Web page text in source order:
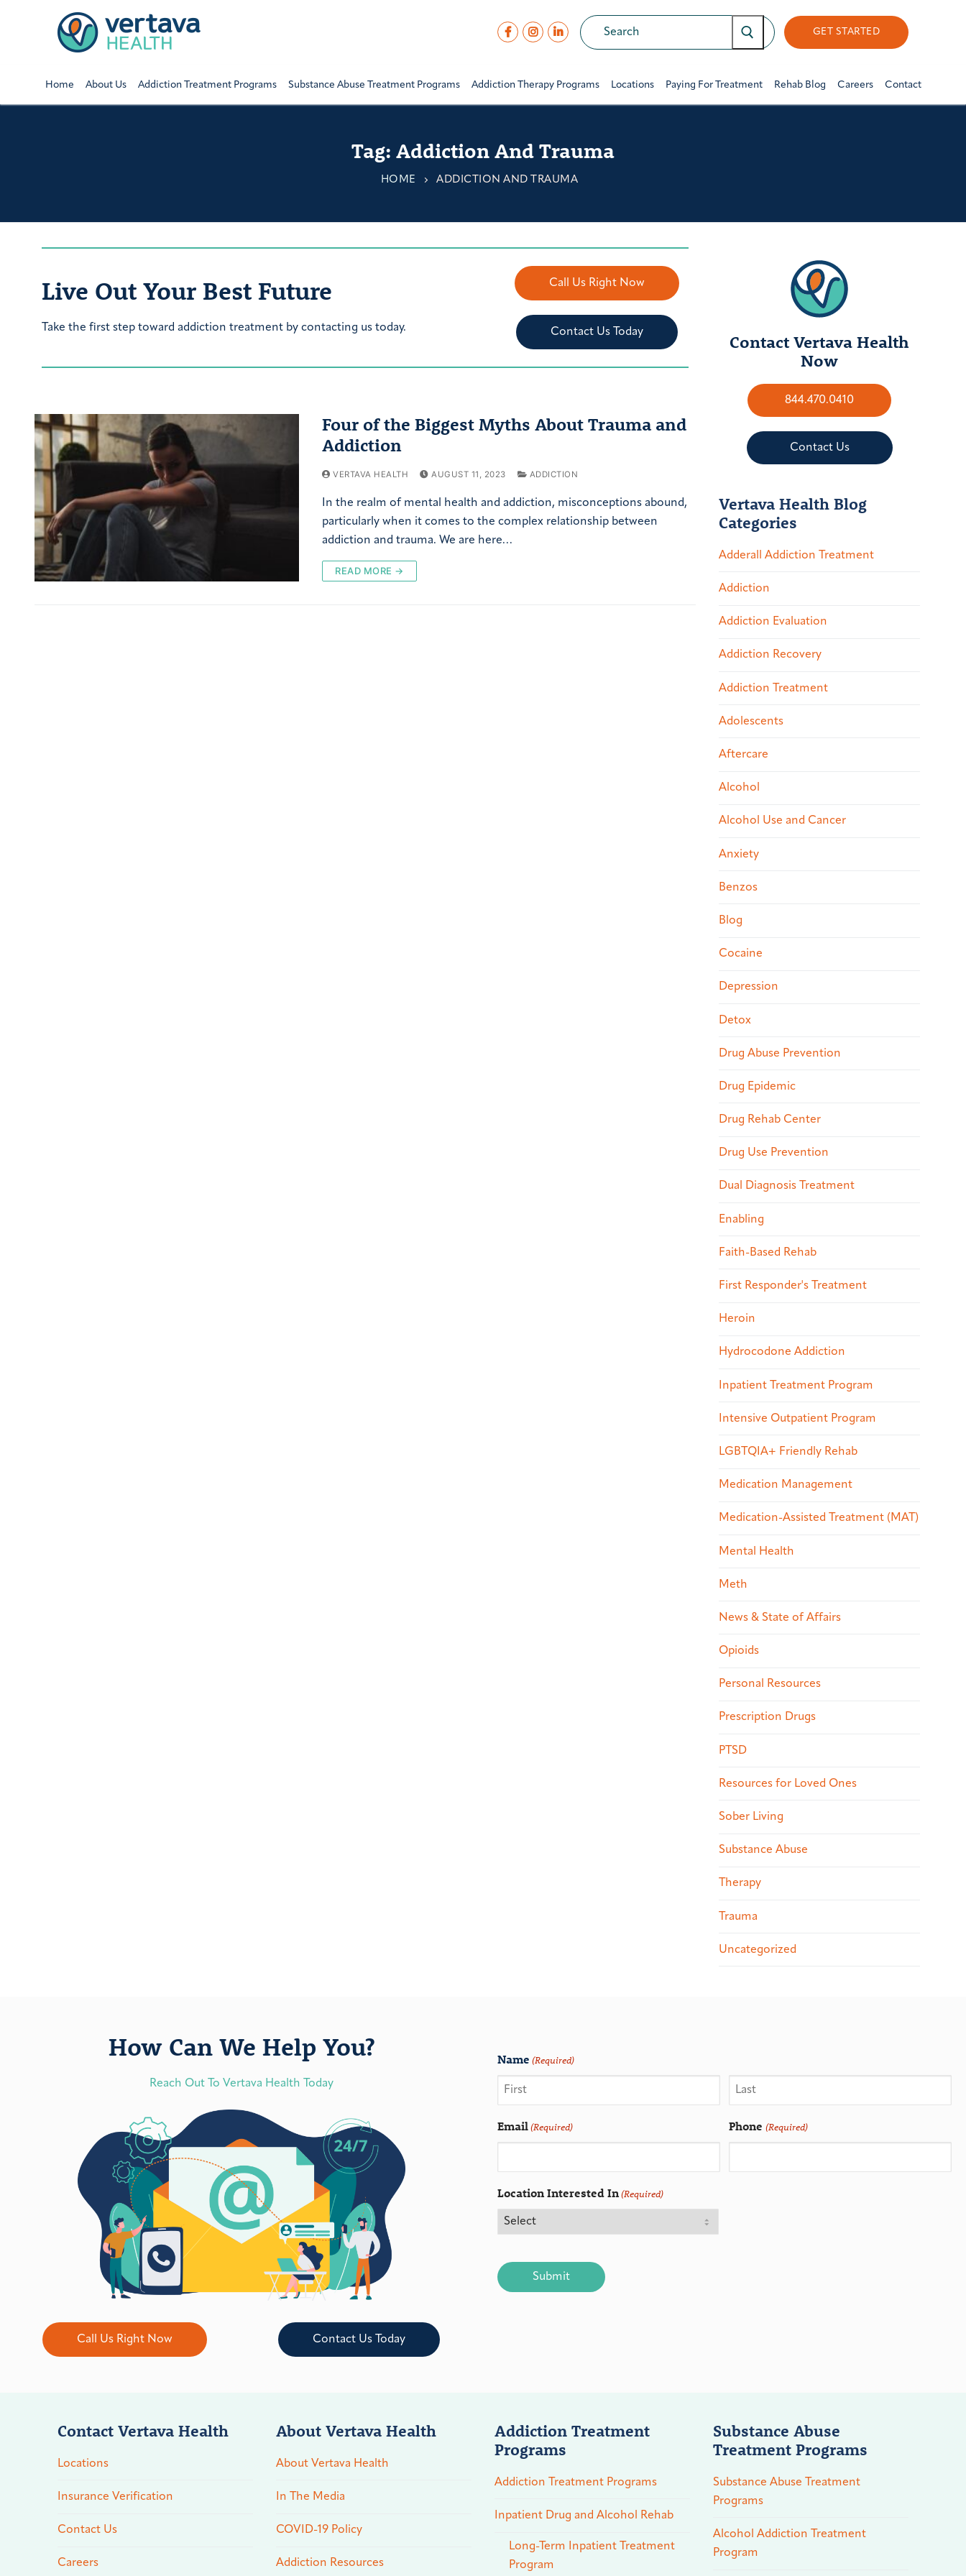
GET STARTED
Home About Us Addiction Treatment Programs Substance Abuse Treatment Programs Addiction Therapy Programs Locations Paying For Treatment Rehab Blog Careers Contact
Tag: Addiction And Trauma
HOME ADDICTION AND TRAUMA
Live Out Your Best Future
Take the first step toward addiction treatment by contacting us today.
Call Us Right Now
Contact Us Today
Four of the Biggest Myths About Trauma and
Addiction
VERTAVA HEALTH AUGUST 11, 2023 ADDICTION
In the realm of mental health and addiction, misconceptions abound,
particularly when it comes to the complex relationship between
addiction and trauma. We are here…
READ MORE →
Contact Vertava Health
Now
844.470.0410
Contact Us
Vertava Health Blog
Categories
Adderall Addiction Treatment
Addiction
Addiction Evaluation
Addiction Recovery
Addiction Treatment
Adolescents
Aftercare
Alcohol
Alcohol Use and Cancer
Anxiety
Benzos
Blog
Cocaine
Depression
Detox
Drug Abuse Prevention
Drug Epidemic
Drug Rehab Center
Drug Use Prevention
Dual Diagnosis Treatment
Enabling
Faith-Based Rehab
First Responder's Treatment
Heroin
Hydrocodone Addiction
Inpatient Treatment Program
Intensive Outpatient Program
LGBTQIA+ Friendly Rehab
Medication Management
Medication-Assisted Treatment (MAT)
Mental Health
Meth
News & State of Affairs
Opioids
Personal Resources
Prescription Drugs
PTSD
Resources for Loved Ones
Sober Living
Substance Abuse
Therapy
Trauma
Uncategorized
How Can We Help You?
Reach Out To Vertava Health Today
Call Us Right Now Contact Us Today
Name (Required)
Email(Required) Phone (Required)
Location Interested In(Required)
Contact Vertava Health
Locations
Insurance Verification
Contact Us
Careers
About Vertava Health
About Vertava Health
In The Media
COVID-19 Policy
Addiction Resources
Addiction Treatment
Programs
Addiction Treatment Programs
Inpatient Drug and Alcohol Rehab
Long-Term Inpatient Treatment
Program
Substance Abuse
Treatment Programs
Substance Abuse Treatment
Programs
Alcohol Addiction Treatment
Program